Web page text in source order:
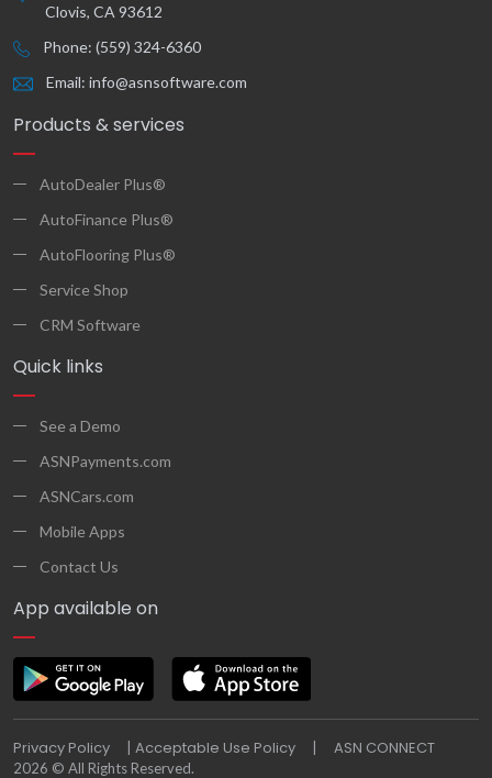
Clovis, CA 93612
Phone: (559) 324-6360
Email: info@asnsoftware.com
Products & services
AutoDealer Plus®
AutoFinance Plus®
AutoFlooring Plus®
Service Shop
CRM Software
Quick links
See a Demo
ASNPayments.com
ASNCars.com
Mobile Apps
Contact Us
App available on
2026 © All Rights Reserved.
Privacy Policy | Acceptable Use Policy | ASN CONNECT